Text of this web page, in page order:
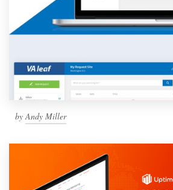
byAndy Miller